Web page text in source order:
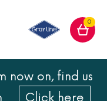
0
now on, find us
Click here